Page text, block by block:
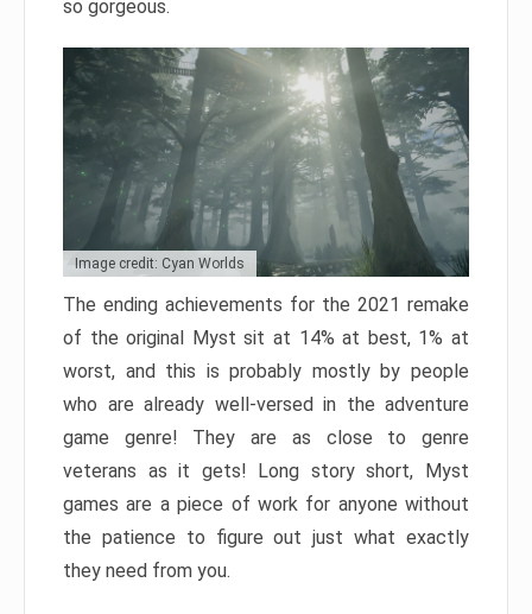
so gorgeous.
Image credit: Cyan Worlds
The ending achievements for the 2021 remake
of the original Myst sit at 14% at best, 1% at
worst, and this is probably mostly by people
who are already well-versed in the adventure
game genre! They are as close to genre
veterans as it gets! Long story short, Myst
games are a piece of work for anyone without
the patience to figure out just what exactly
they need from you.